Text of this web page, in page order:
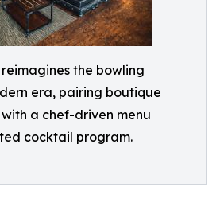
the bowling
era, pairing boutique
a chef-driven menu
cocktail program.